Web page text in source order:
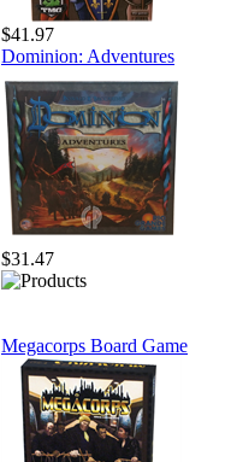
$41.97
Dominion: Adventures
$31.47
Megacorps Board Game